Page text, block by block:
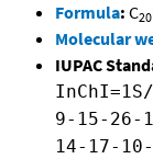
Formula: C20
Molecular
IUPAC
9-15-26-
14-17-